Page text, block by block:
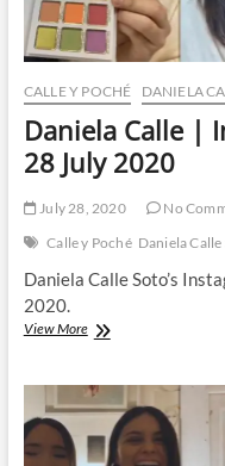
CALLE Y POCHÉ DANIELA
Daniela Calle |
28 July 2020
July 28, 2020 No
Calle y Poché Daniela Calle
Daniela Calle Soto’s
2020.
View MoreDaniela
Instagram
Live
Stream
|